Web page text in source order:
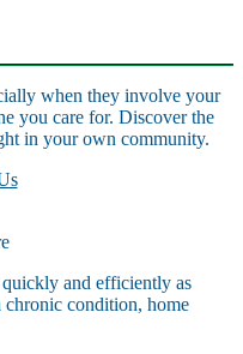
when they involve your
you care for. Discover the
in your own community.
and efficiently as
chronic condition, home